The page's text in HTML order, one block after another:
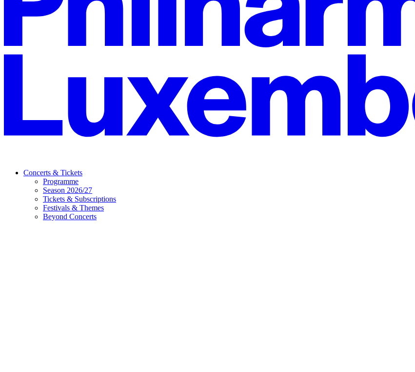
Concerts & Tickets
Programme
Season 2026/27
Tickets & Subscriptions
Festivals & Themes
Beyond Concerts